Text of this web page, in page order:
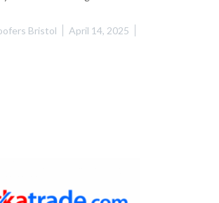
Bristol April 14, 2025